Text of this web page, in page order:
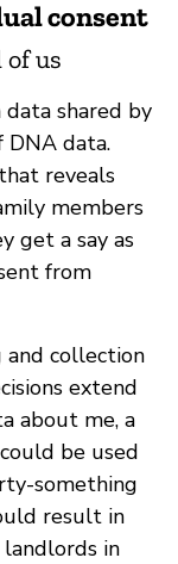
consent
us
shared by
DNA data.
reveals
members
get a say as
from
and collection
extend
about me, a
be used
something
result in
in